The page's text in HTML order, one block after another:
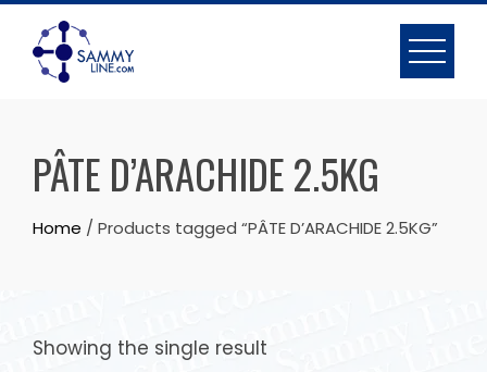
PÂTE D’ARACHIDE 2.5KG
Home / Products tagged “PÂTE D’ARACHIDE 2.5KG”
Showing the single result